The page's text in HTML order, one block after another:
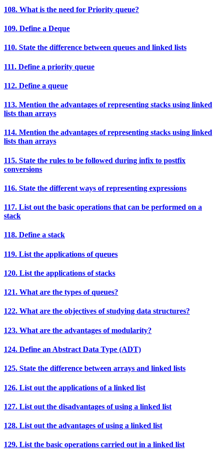
108. What is the need for Priority queue?
109. Define a Deque
110. State the difference between queues and linked lists
111. Define a priority queue
112. Define a queue
113. Mention the advantages of representing stacks using linked
lists than arrays
114. Mention the advantages of representing stacks using linked
lists than arrays
115. State the rules to be followed during infix to postfix
conversions
116. State the different ways of representing expressions
117. List out the basic operations that can be performed on a
stack
118. Define a stack
119. List the applications of queues
120. List the applications of stacks
121. What are the types of queues?
122. What are the objectives of studying data structures?
123. What are the advantages of modularity?
124. Define an Abstract Data Type (ADT)
125. State the difference between arrays and linked lists
126. List out the applications of a linked list
127. List out the disadvantages of using a linked list
128. List out the advantages of using a linked list
129. List the basic operations carried out in a linked list